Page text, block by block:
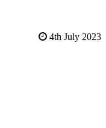
4th July 2023